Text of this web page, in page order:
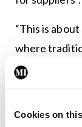
Cookies on
“This is
where
Leave a
You must be